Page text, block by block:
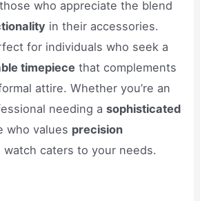
who appreciate the blend
in their accessories.
for individuals who seek a
timepiece that complements
attire. Whether you’re an
needing asophisticated
who values precision
watch caters to your needs.